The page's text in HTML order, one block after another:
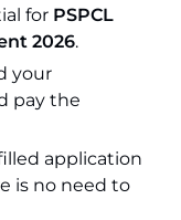
for PSPCL
2026.
your
pay the
application
is no need to